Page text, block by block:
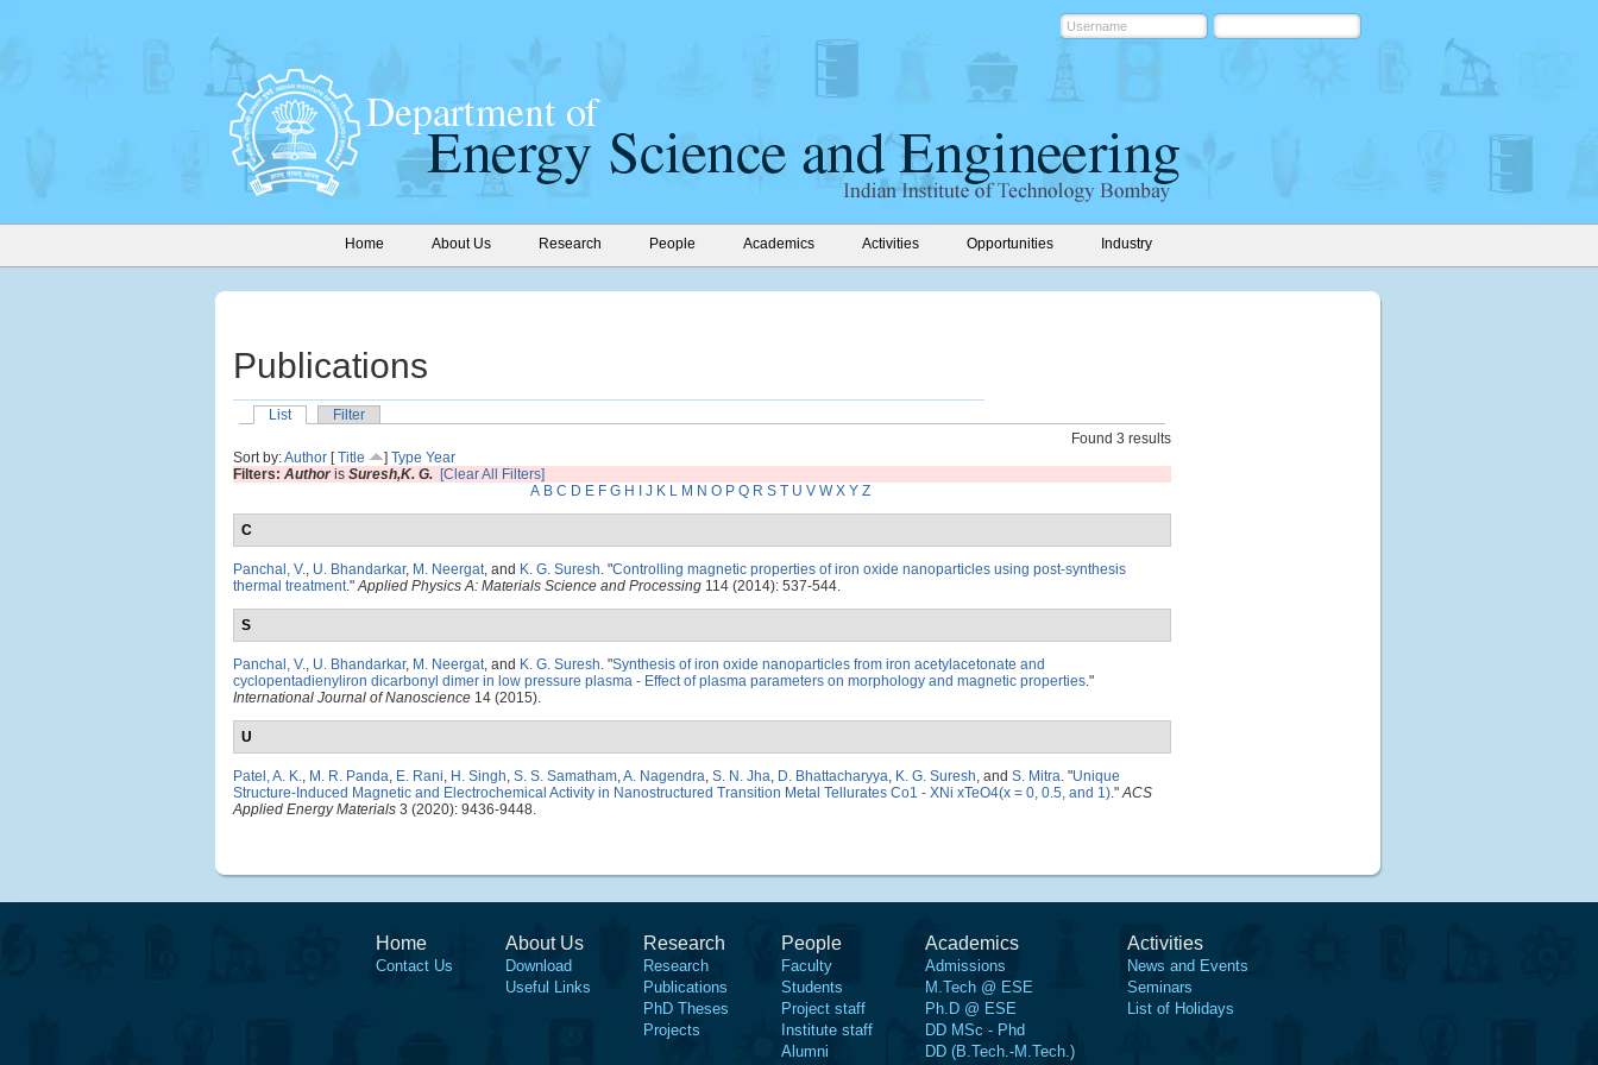
Home About Us Research People Academics Activities Opportunities Industry
Publications
List
Filter
Found 3 results
Sort by:Author [Title ] Type Year
Filters: Authoris Suresh,K. G. [Clear All Filters]
A B C D E F G H J K L M N O P Q R S T U V W X Y Z
C
Panchal, V., U. Bhandarkar, M. Neergat, and K. G. Suresh. "Controlling magnetic properties of iron oxide nanoparticles using post-synthesis
thermal treatment."Applied Physics A: Materials Science and Processing 114 (2014): 537-544.
S
Panchal, V., U. Bhandarkar, M. Neergat, and K. G. Suresh. "Synthesis of iron oxide nanoparticles from iron acetylacetonate and
cyclopentadienyliron dicarbonyl dimer in low pressure plasma - Effect of plasma parameters on morphology and magnetic properties."
International Journal of Nanoscience 14 (2015).
U
Patel, A. K., M. R. Panda, E. Rani, H. Singh, S. S. Samatham,A. Nagendra, S. N. Jha, D. Bhattacharyya, K. G. Suresh, and S. Mitra. "Unique
Structure-Induced Magnetic and Electrochemical Activity in Nanostructured Transition Metal Tellurates Co1 - XNi xTeO4(x = 0, 0.5, and 1)."ACS
Applied Energy Materials 3 (2020): 9436-9448.
Home
Contact Us
About Us
Download
Useful Links
Research
Research
Publications
PhD Theses
Projects
People
Faculty
Students
Project staff
Institute staff
Alumni
Academics
Admissions
M.Tech @ ESE
Ph.D @ ESE
DD MSc - Phd
DD (B.Tech.-M.Tech.)
Activities
News and Events
Seminars
List of Holidays